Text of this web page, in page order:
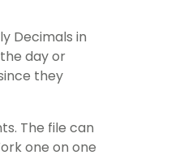
Decimals in
day or
they
The file can
one on one